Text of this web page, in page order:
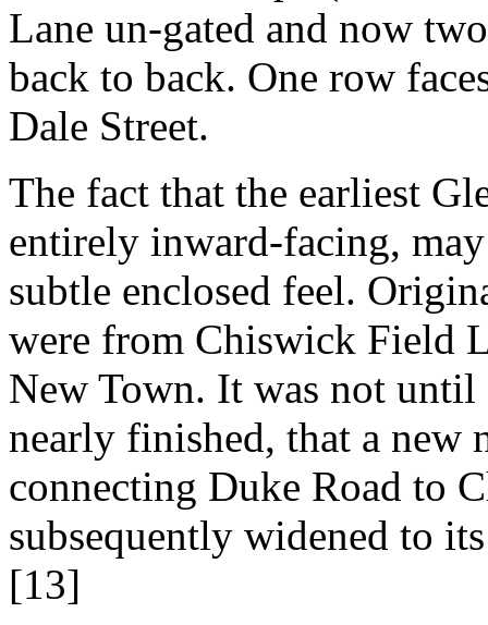
Lane un-gated and now
back to back. One row
Dale Street.
The fact that the earliest
entirely inward-facing,
subtle enclosed feel.
were from Chiswick Field
New Town. It was not
nearly finished, that a new
connecting Duke Road to
subsequently widened to
[13]